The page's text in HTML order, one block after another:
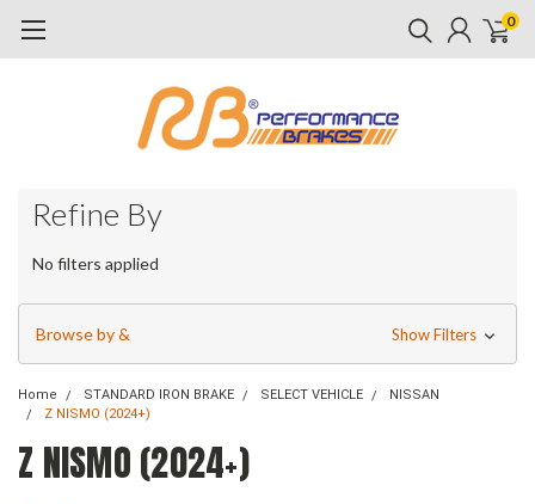
0
Refine By
No filters applied
Browse by & Show Filters
Home STANDARD IRON BRAKE SELECT VEHICLE
NISSAN
Z NISMO (2024+)
Z NISMO (2024+)